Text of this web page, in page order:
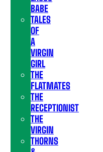
BABE
TALES
OF
A
VIRGIN
GIRL
THE
FLATMATES
THE
RECEPTIONIST
THE
VIRGIN
THORNS